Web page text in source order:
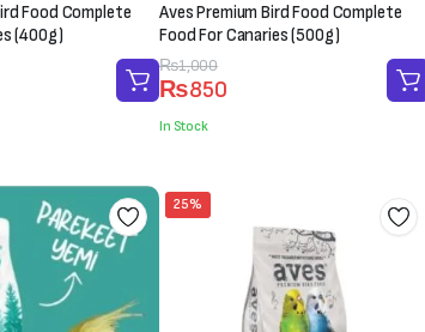
Food Complete
(400g)
Aves Premium Bird Food Complete
Food For Canaries (500g)
₨1,000
Original
price
was:
₨850
Current
price
is:
In Stock
25%